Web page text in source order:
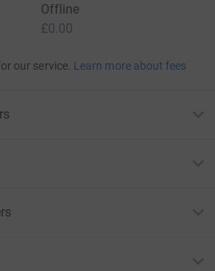
Offline
£0.00
our service. Learn more about fees